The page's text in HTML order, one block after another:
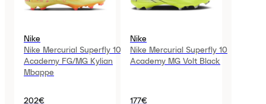
Nike
Nike Mercurial Superfly 10
Academy FG/MG Kylian
Mbappe
202€
Nike
Nike Mercurial Superfly 10
Academy MG Volt Black
177€